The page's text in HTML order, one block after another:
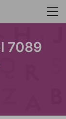
7089